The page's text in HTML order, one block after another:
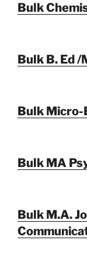
Bulk
Bulk B. Ed /
Bulk
Bulk MA
Bulk M.A.